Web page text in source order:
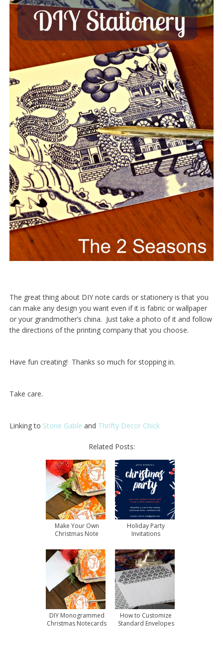
The great thing about DIY note cards or stationery is that you
can make any design you want even if it is fabric or wallpaper
or your grandmother’s china. Just take a photo of it and follow
the directions of the printing company that you choose.
Have fun creating! Thanks so much for stopping in.
Take care.
Linking to Stone Gable and Thrifty Decor Chick
Related Posts:
Make Your Own
Christmas Note
Holiday Party
Invitations
DIY Monogrammed
Christmas Notecards
How to Customize
Standard Envelopes